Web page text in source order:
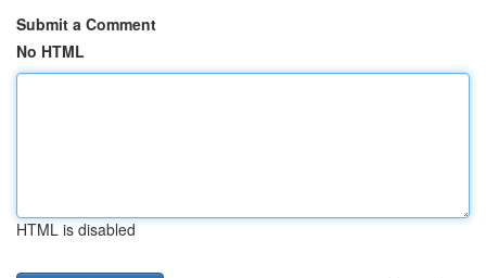
Submit a Comment
No HTML
HTML is disabled